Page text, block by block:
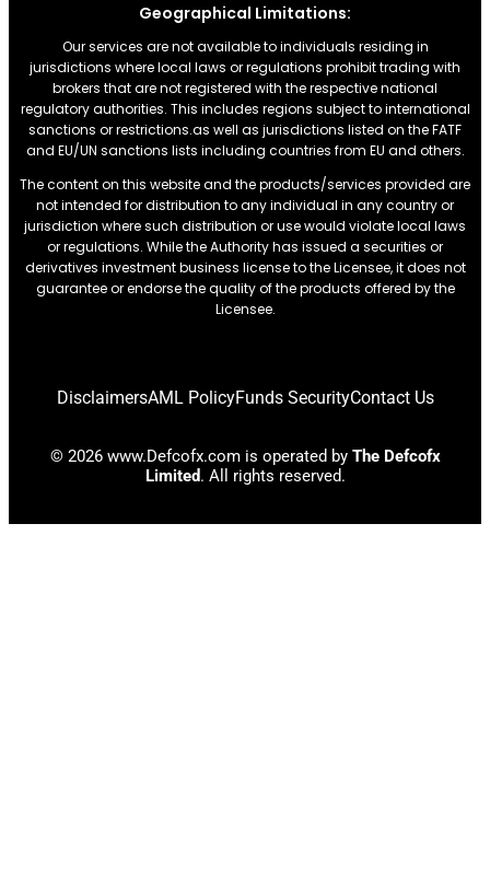
Geographical Limitations:
Our services are not available to individuals residing in
jurisdictions where local laws or regulations prohibit trading with
brokers that are not registered with the respective national
regulatory authorities. This includes regions subject to international
sanctions or restrictions.as well as jurisdictions listed on the FATF
and EU/UN sanctions lists including countries from EU and others.
The content on this website and the products/services provided are
not intended for distribution to any individual in any country or
jurisdiction where such distribution or use would violate local laws
or regulations. While the Authority has issued a securities or
derivatives investment business license to the Licensee, it does not
guarantee or endorse the quality of the products offered by the
Licensee.
DisclaimersAML PolicyFunds SecurityContact Us
© 2026 www.Defcofx.com is operated by The Defcofx
Limited. All rights reserved.